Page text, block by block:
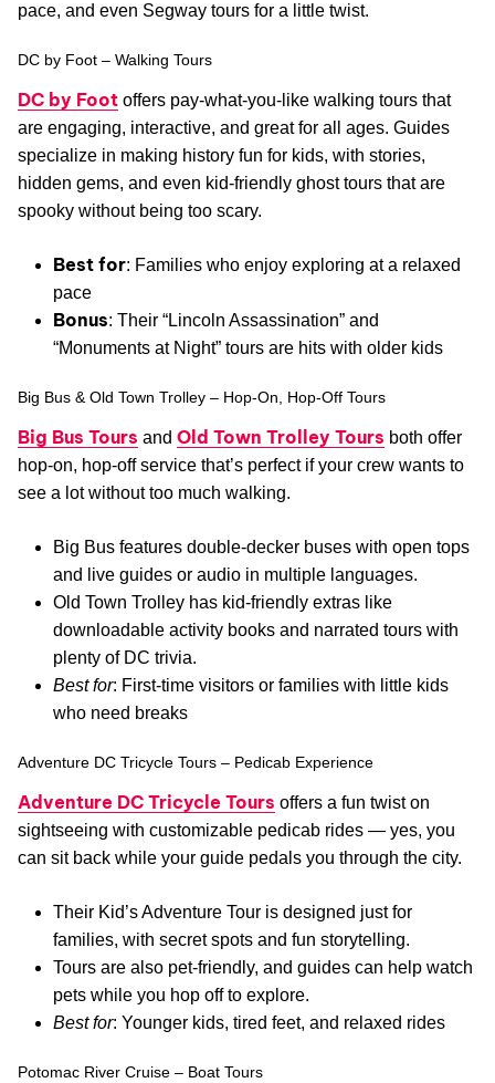
pace, and even Segway tours for a little twist.
DC by Foot – Walking Tours
DC by Foot offers pay-what-you-like walking tours that
are engaging, interactive, and great for all ages. Guides
specialize in making history fun for kids, with stories,
hidden gems, and even kid-friendly ghost tours that are
spooky without being too scary.
Best for: Families who enjoy exploring at a relaxed
pace
Bonus: Their “Lincoln Assassination” and
“Monuments at Night” tours are hits with older kids
Big Bus & Old Town Trolley – Hop-On, Hop-Off Tours
Big Bus Tours and Old Town Trolley Tours both offer
hop-on, hop-off service that’s perfect if your crew wants to
see a lot without too much walking.
Big Bus features double-decker buses with open tops
and live guides or audio in multiple languages.
Old Town Trolley has kid-friendly extras like
downloadable activity books and narrated tours with
plenty of DC trivia.
Best for: First-time visitors or families with little kids
who need breaks
Adventure DC Tricycle Tours – Pedicab Experience
Adventure DC Tricycle Tours offers a fun twist on
sightseeing with customizable pedicab rides — yes, you
can sit back while your guide pedals you through the city.
Their Kid’s Adventure Tour is designed just for
families, with secret spots and fun storytelling.
Tours are also pet-friendly, and guides can help watch
pets while you hop off to explore.
Best for: Younger kids, tired feet, and relaxed rides
Potomac River Cruise – Boat Tours